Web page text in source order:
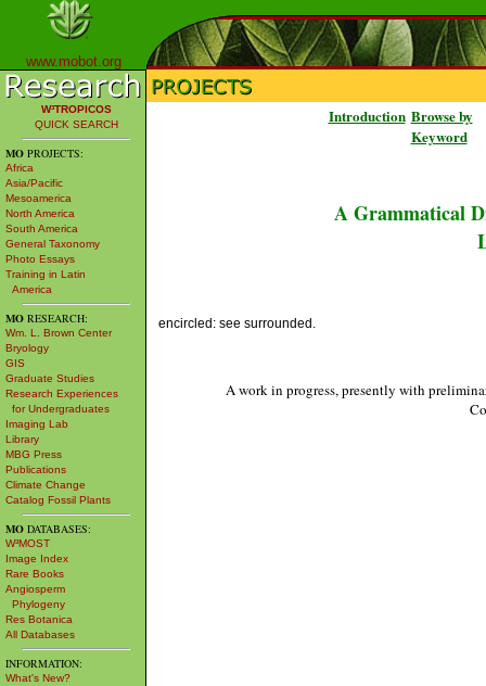
www.mobot.org
W³TROPICOS
QUICK SEARCH
MO PROJECTS:
Africa
Asia/Pacific
Mesoamerica
North America
South America
General Taxonomy
Photo Essays
Training in Latin
America
MO RESEARCH:
Wm. L. Brown Center
Bryology
GIS
Graduate Studies
Research Experiences
for Undergraduates
Imaging Lab
Library
MBG Press
Publications
Climate Change
Catalog Fossil Plants
MO DATABASES:
W³MOST
Image Index
Rare Books
Angiosperm
Phylogeny
Res Botanica
All Databases
INFORMATION:
What's New?
Introduction Browse by
Keyword
A Grammatical
encircled: see surrounded.
A work in progress, presently with